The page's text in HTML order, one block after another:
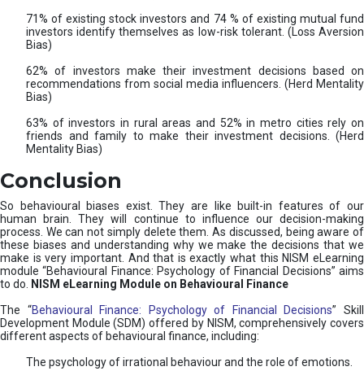
71% of existing stock investors and 74 % of existing mutual fund
investors identify themselves as low-risk tolerant. (Loss Aversion
Bias)
62% of investors make their investment decisions based on
recommendations from social media influencers. (Herd Mentality
Bias)
63% of investors in rural areas and 52% in metro cities rely on
friends and family to make their investment decisions. (Herd
Mentality Bias)
Conclusion
So behavioural biases exist. They are like built-in features of our
human brain. They will continue to influence our decision-making
process. We can not simply delete them. As discussed, being aware of
these biases and understanding why we make the decisions that we
make is very important. And that is exactly what this NISM eLearning
module “Behavioural Finance: Psychology of Financial Decisions” aims
to do.
NISM eLearning Module on Behavioural Finance
The “Behavioural Finance: Psychology of Financial Decisions” Skill
Development Module (SDM) offered by NISM, comprehensively covers
different aspects of behavioural finance, including:
The psychology of irrational behaviour and the role of emotions.